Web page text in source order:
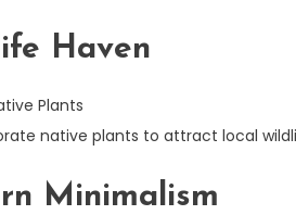
Haven
Plants
native plants to attract local
Minimalism